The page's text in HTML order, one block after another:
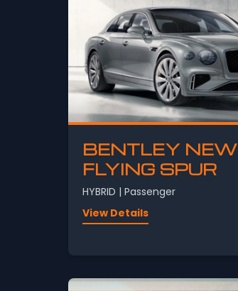
BENTLEY NEW
FLYING SPUR
HYBRID | Passenger
View Details